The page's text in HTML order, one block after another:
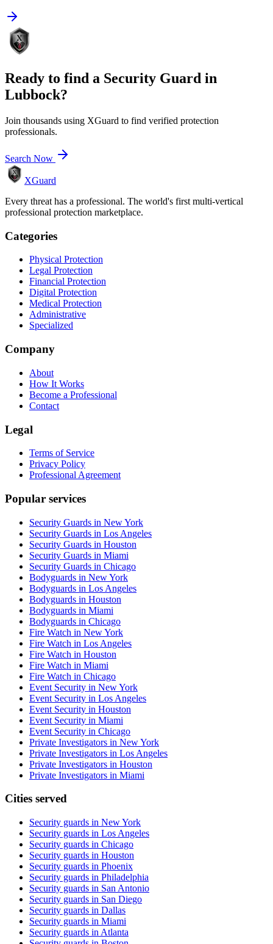
Ready to find a Security Guard in
Lubbock?
Join thousands using XGuard to find verified protection
professionals.
Search Now
XGuard
Every threat has a professional. The world's first multi-vertical
professional protection marketplace.
Categories
Physical Protection
Legal Protection
Financial Protection
Digital Protection
Medical Protection
Administrative
Specialized
Company
About
How It Works
Become a Professional
Contact
Legal
Terms of Service
Privacy Policy
Professional Agreement
Popular services
Security Guards in New York
Security Guards in Los Angeles
Security Guards in Houston
Security Guards in Miami
Security Guards in Chicago
Bodyguards in New York
Bodyguards in Los Angeles
Bodyguards in Houston
Bodyguards in Miami
Bodyguards in Chicago
Fire Watch in New York
Fire Watch in Los Angeles
Fire Watch in Houston
Fire Watch in Miami
Fire Watch in Chicago
Event Security in New York
Event Security in Los Angeles
Event Security in Houston
Event Security in Miami
Event Security in Chicago
Private Investigators in New York
Private Investigators in Los Angeles
Private Investigators in Houston
Private Investigators in Miami
Cities served
Security guards in New York
Security guards in Los Angeles
Security guards in Chicago
Security guards in Houston
Security guards in Phoenix
Security guards in Philadelphia
Security guards in San Antonio
Security guards in San Diego
Security guards in Dallas
Security guards in Miami
Security guards in Atlanta